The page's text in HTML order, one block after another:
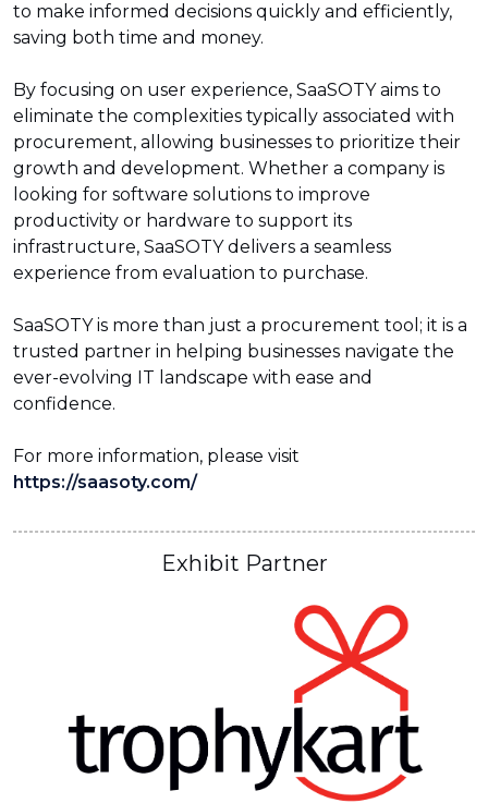
to make informed decisions quickly and efficiently,
saving both time and money.
By focusing on user experience, SaaSOTY aims to
eliminate the complexities typically associated with
procurement, allowing businesses to prioritize their
growth and development. Whether a company is
looking for software solutions to improve
productivity or hardware to support its
infrastructure, SaaSOTY delivers a seamless
experience from evaluation to purchase.
SaaSOTY is more than just a procurement tool; it is a
trusted partner in helping businesses navigate the
ever-evolving IT landscape with ease and
confidence.
For more information, please visit
https://saasoty.com/
Exhibit Partner